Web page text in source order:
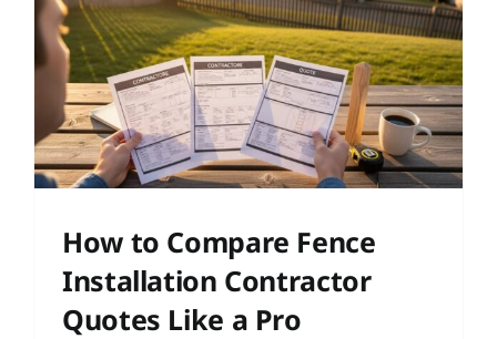
How to Compare Fence
Installation Contractor
Quotes Like a Pro